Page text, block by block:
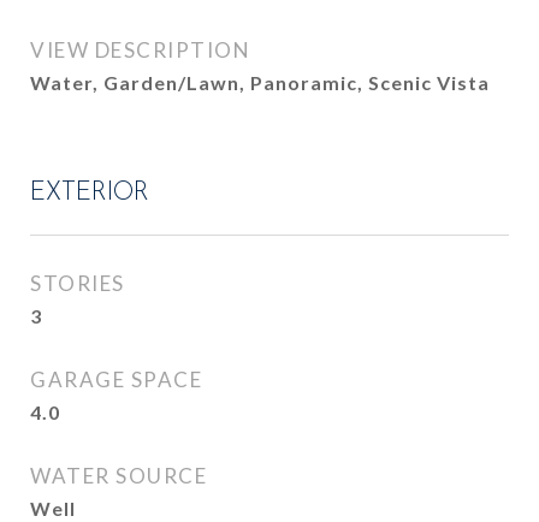
VIEW DESCRIPTION
Water, Garden/Lawn, Panoramic, Scenic Vista
EXTERIOR
STORIES
3
GARAGE SPACE
4.0
WATER SOURCE
Well